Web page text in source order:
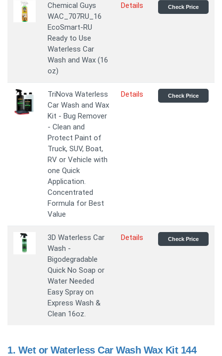
Chemical Guys
WAC_707RU_16
EcoSmart-RU
Ready to Use
Waterless Car
Wash and Wax (16
oz)
Details Check Price
TriNova Waterless
Car Wash and Wax
Kit - Bug Remover
- Clean and
Protect Paint of
Truck, SUV, Boat,
RV or Vehicle with
one Quick
Application.
Concentrated
Formula for Best
Value
Details Check Price
3D Waterless Car
Wash -
Bigodegradable
Quick No Soap or
Water Needed
Easy Spray on
Express Wash &
Clean 16oz.
Details Check Price
1. Wet or Waterless Car Wash Wax Kit 144